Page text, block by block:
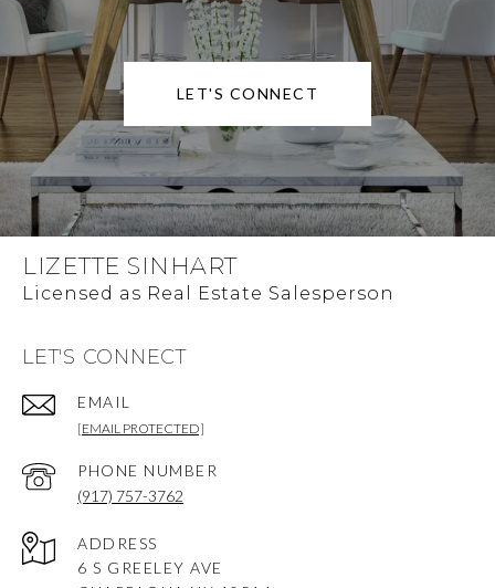
LET'S CONNECT
LIZETTE SINHART
LET'S CONNECT
EMAIL
[EMAIL PROTECTED]
PHONE NUMBER
(917) 757-3762
ADDRESS
6 S GREELEY AVE